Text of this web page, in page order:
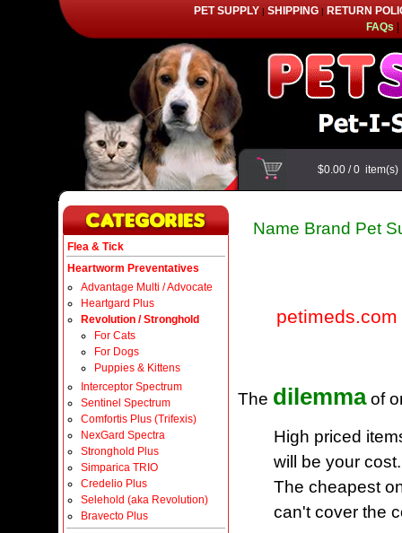
PET SUPPLY | SHIPPING| RETURN
FAQs|
$0.00/0
Flea & Tick
Heartworm Preventatives
Advantage Multi / Advocate
Heartgard Plus
Revolution / Stronghold
For Cats
For Dogs
Puppies & Kittens
Interceptor Spectrum
Sentinel Spectrum
Comfortis Plus (Trifexis)
NexGard Spectra
Stronghold Plus
Simparica TRIO
Credelio Plus
Selehold (aka Revolution)
Bravecto Plus
Name Brand Pet
petimeds.com
The dilemmaof
High priced
will be your cost.
The cheapest
can't cover the